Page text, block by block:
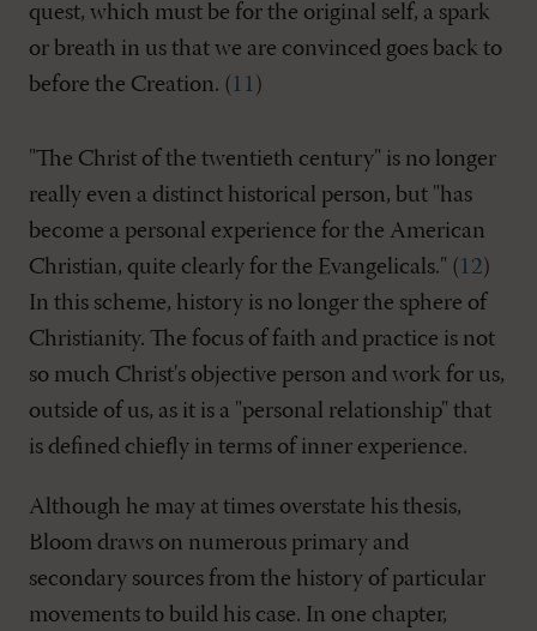
quest, which must be for the original self, a spark
or breath in us that we are convinced goes back to
before the Creation. ( 11 )
"The Christ of the twentieth century" is no longer
really even a distinct historical person, but "has
become a personal experience for the American
Christian, quite clearly for the Evangelicals." ( 12)
In this scheme, history is no longer the sphere of
Christianity. The focus of faith and practice is not
so much Christ's objective person and work for us,
outside of us, as it is a "personal relationship" that
is defined chiefly in terms of inner experience.
Although he may at times overstate his thesis,
Bloom draws on numerous primary and
secondary sources from the history of particular
movements to build his case. In one chapter,